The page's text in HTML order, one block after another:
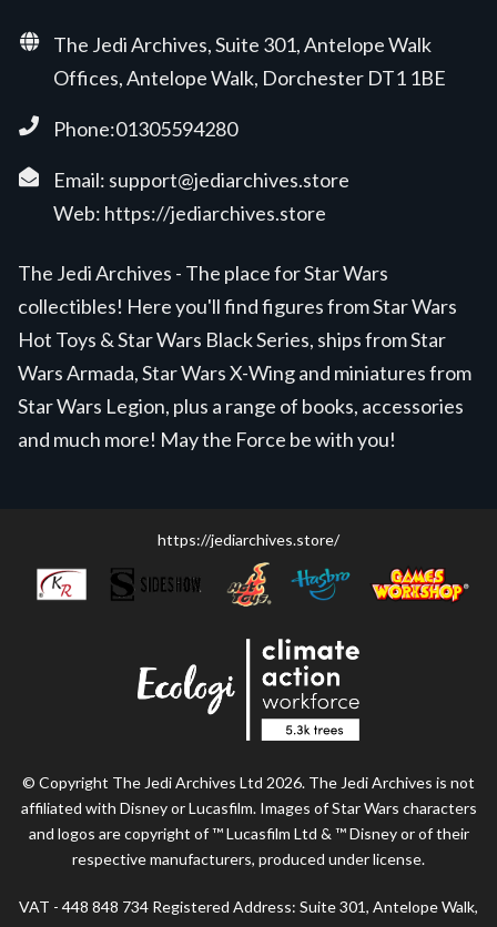
The Jedi Archives, Suite 301, Antelope Walk
Offices, Antelope Walk, Dorchester DT1 1BE
Phone:01305594280
Email: support@jediarchives.store
Web: https://jediarchives.store
The Jedi Archives - The place for Star Wars
collectibles! Here you'll find figures from Star Wars
Hot Toys & Star Wars Black Series, ships from Star
Wars Armada, Star Wars X-Wing and miniatures from
Star Wars Legion, plus a range of books, accessories
and much more! May the Force be with you!
https://jediarchives.store/
© Copyright The Jedi Archives Ltd 2026. The Jedi Archives is not
affiliated with Disney or Lucasfilm. Images of Star Wars characters
and logos are copyright of ™ Lucasfilm Ltd & ™ Disney or of their
respective manufacturers, produced under license.
VAT - 448 848 734 Registered Address: Suite 301, Antelope Walk,